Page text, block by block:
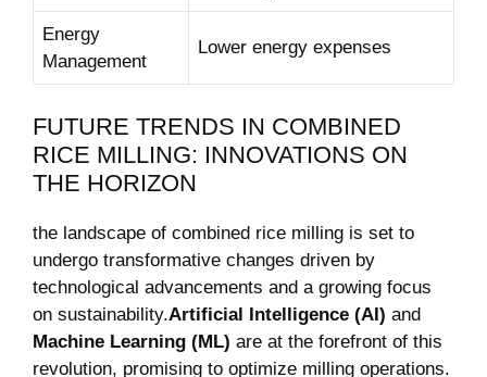
Energy
Management
Lower energy⁢ expenses
FUTURE TRENDS IN COMBINED
RICE‌ MILLING: ⁤INNOVATIONS ON
THE HORIZON
the landscape of⁢ combined rice milling is set to
undergo transformative changes driven by
technological advancements and⁣ a growing ​focus
‍on sustainability.Artificial Intelligence (AI) and
Machine Learning (ML) are ‌at the forefront of this
revolution,‍ promising to optimize milling operations.